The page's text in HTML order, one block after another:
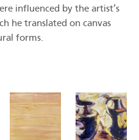
influenced by the artist’s
he translated on canvas
forms.